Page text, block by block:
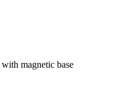
magnetic base